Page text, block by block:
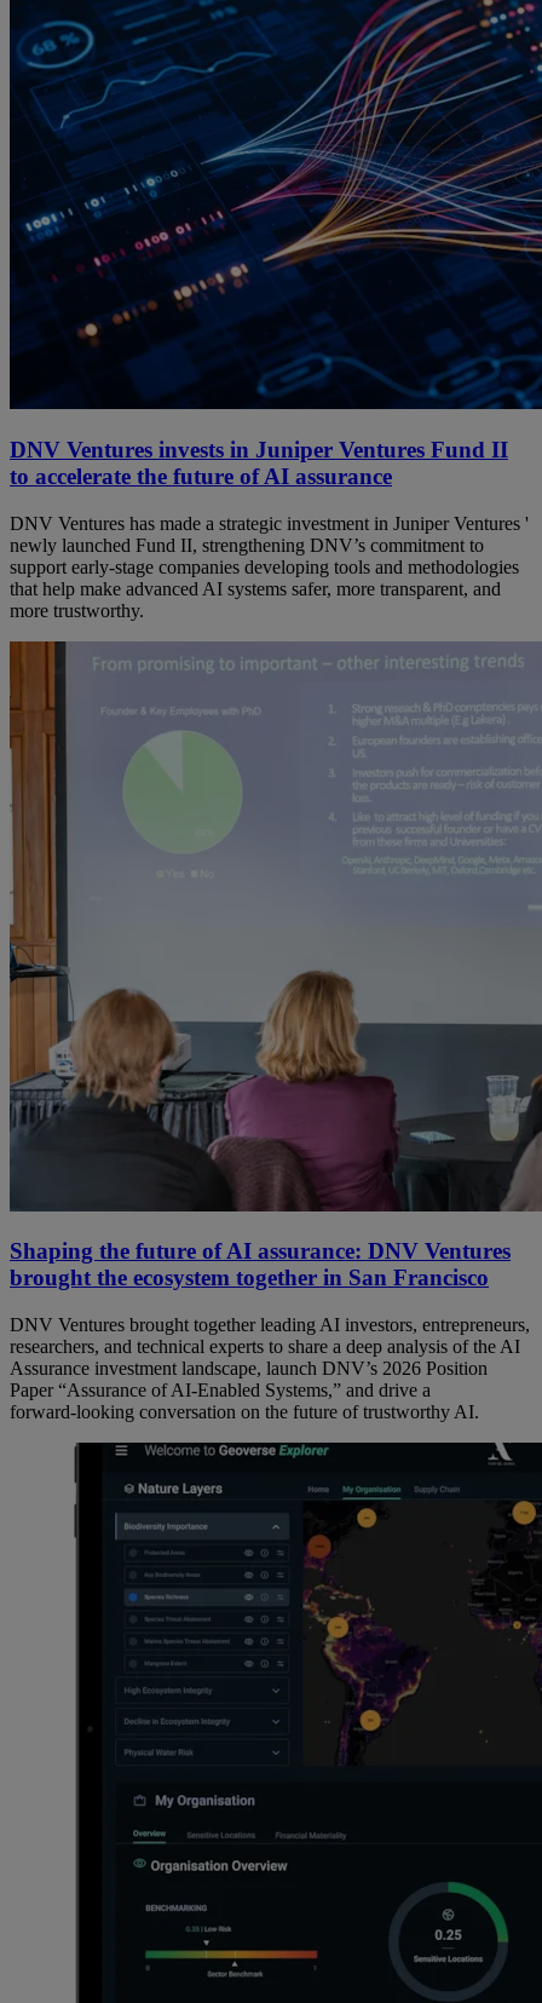
DNV Ventures invests in Juniper Ventures Fund II
to accelerate the future of AI assurance
DNV Ventures has made a strategic investment in Juniper Ventures '
newly launched Fund II, strengthening DNV’s commitment to
support early‑stage companies developing tools and methodologies
that help make advanced AI systems safer, more transparent, and
more trustworthy.
Shaping the future of AI assurance: DNV Ventures
brought the ecosystem together in San Francisco
DNV Ventures brought together leading AI investors, entrepreneurs,
researchers, and technical experts to share a deep analysis of the AI
Assurance investment landscape, launch DNV’s 2026 Position
Paper “Assurance of AI‑Enabled Systems,” and drive a
forward‑looking conversation on the future of trustworthy AI.